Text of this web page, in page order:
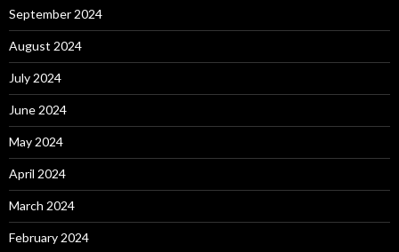
September 2024
August 2024
July 2024
June 2024
May 2024
April 2024
March 2024
February 2024